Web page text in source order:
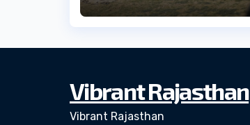
Vibrant Rajasthan
Vibrant Rajasthan